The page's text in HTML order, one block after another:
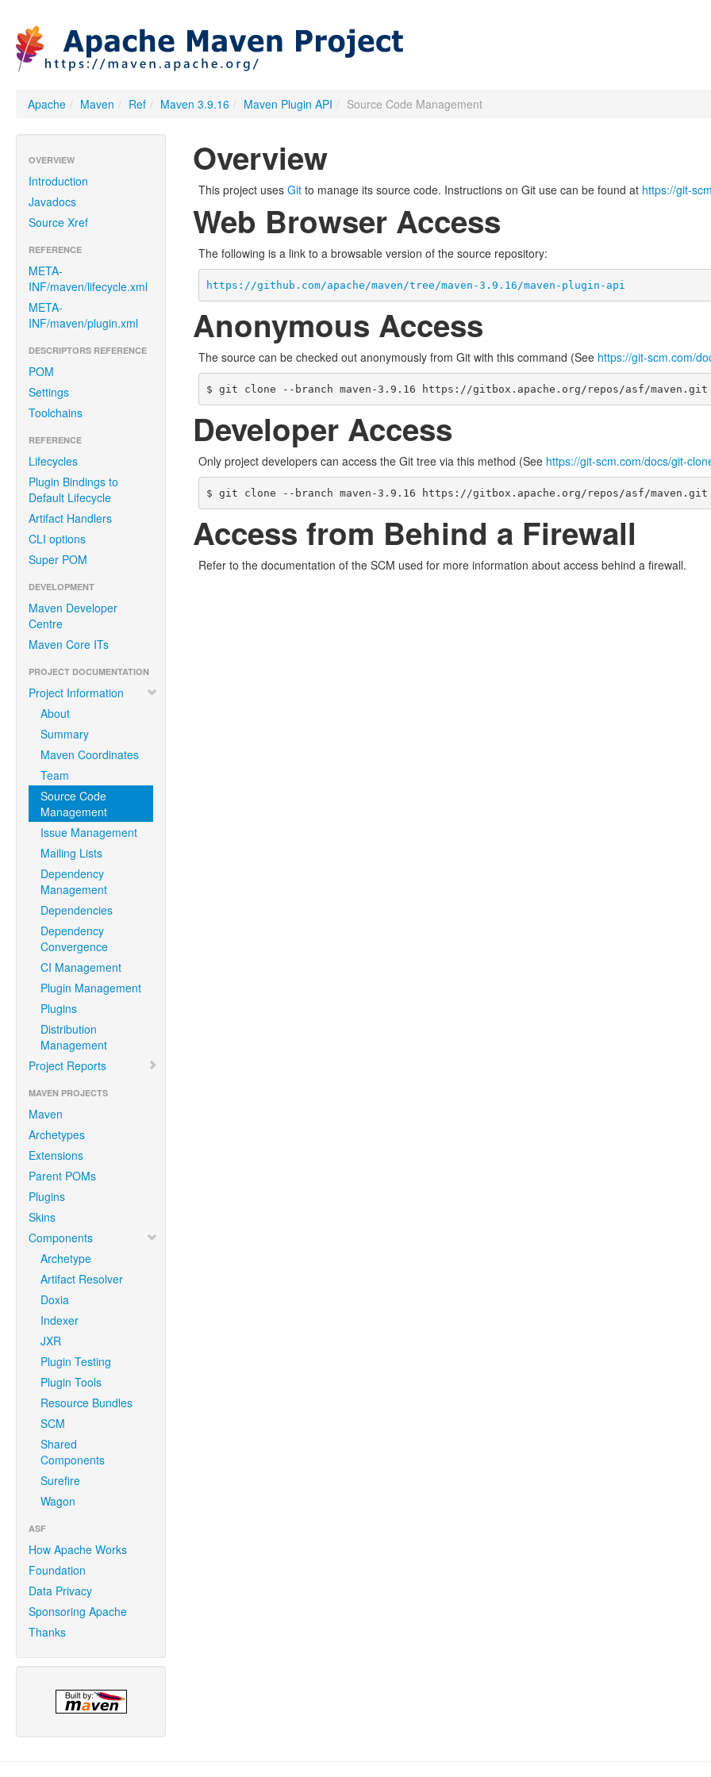
Apache / Maven / Ref / Maven 3.9.16 / Maven Plugin API / Source Code Management
OVERVIEW
Introduction
Javadocs
Source Xref
REFERENCE
META-
INF/maven/lifecycle.xml
META-
INF/maven/plugin.xml
DESCRIPTORS REFERENCE
POM
Settings
Toolchains
REFERENCE
Lifecycles
Plugin Bindings to
Default Lifecycle
Artifact Handlers
CLI options
Super POM
DEVELOPMENT
Maven Developer
Centre
Maven Core ITs
PROJECT DOCUMENTATION
Project Information
About
Summary
Maven Coordinates
Team
Source Code
Management
Issue Management
Mailing Lists
Dependency
Management
Dependencies
Dependency
Convergence
CI Management
Plugin Management
Plugins
Distribution
Management
Project Reports
MAVEN PROJECTS
Maven
Archetypes
Extensions
Parent POMs
Plugins
Skins
Components
Archetype
Artifact Resolver
Doxia
Indexer
JXR
Plugin Testing
Plugin Tools
Resource Bundles
SCM
Shared
Components
Surefire
Wagon
ASF
How Apache Works
Foundation
Data Privacy
Sponsoring Apache
Thanks
Overview
This project uses Gitto manage its source code. Instructions on Git use can be found at https://git-
Web Browser Access
The following is a link to a browsable version of the source repository:
https://github.com/apache/maven/tree/maven-3.9.16/maven-plugin-api
Anonymous Access
The source can be checked out anonymously from Git with this command (See https://git-scm.com/
$ git clone --branch maven-3.9.16 https://gitbox.apache.org/repos/asf/maven.git
Developer Access
Only project developers can access the Git tree via this method (See https://git-scm.com/docs/git-
$ git clone --branch maven-3.9.16 https://gitbox.apache.org/repos/asf/maven.git
Access from Behind a Firewall
Refer to the documentation of the SCM used for more information about access behind a firewall.